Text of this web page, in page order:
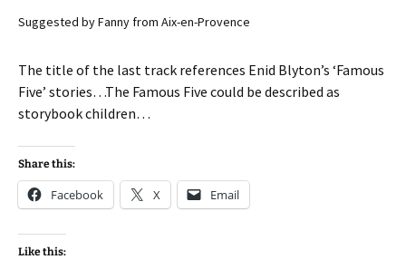
Suggested by Fanny from Aix-en-Provence
The title of the last track references Enid Blyton’s ‘Famous
Five’ stories…The Famous Five could be described as
storybook children…
Share this:
Facebook X Email
Like this: